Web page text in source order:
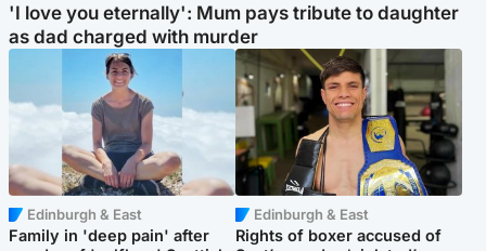
'I love you eternally': Mum pays tribute to daughter
as dad charged with murder
Edinburgh & East
Family in 'deep pain' after
Edinburgh & East
Rights of boxer accused of